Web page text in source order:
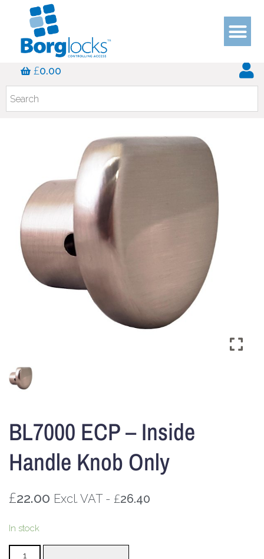
£0.00
BL7000 ECP – Inside
Handle Knob Only
£22.00 Excl. VAT - £26.40
In stock